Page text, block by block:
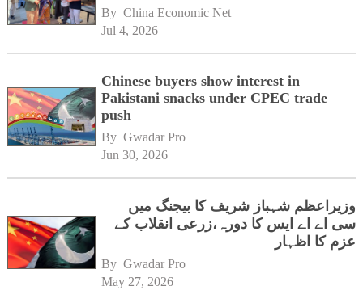
By China Economic Net
Jul 4, 2026
Chinese buyers show interest in
Pakistani snacks under CPEC trade
push
By Gwadar Pro
Jun 30, 2026
وزیراعظم شہباز شریف کا بیجنگ میں
سی اے اے ایس کا دورہ،زرعی انقلاب کے
عزم کا اظہار
By Gwadar Pro
May 27, 2026